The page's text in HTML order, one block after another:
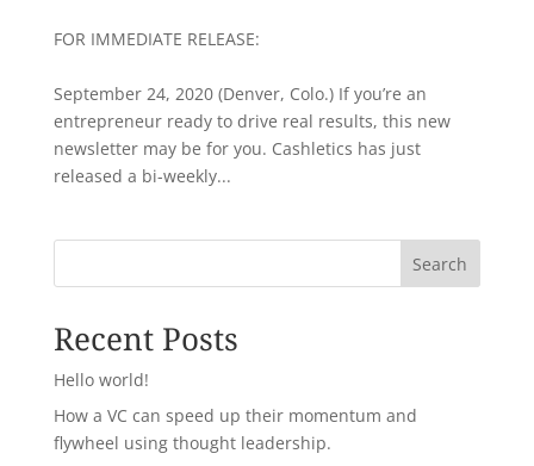
FOR IMMEDIATE RELEASE:
September 24, 2020 (Denver, Colo.) If you’re an
entrepreneur ready to drive real results, this new
newsletter may be for you. Cashletics has just
released a bi-weekly...
Search
Recent Posts
Hello world!
How a VC can speed up their momentum and
flywheel using thought leadership.